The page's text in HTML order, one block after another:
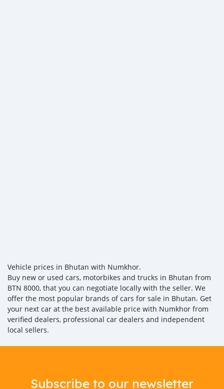
Vehicle prices in Bhutan with Numkhor.
Buy new or used cars, motorbikes and trucks in Bhutan from
BTN 8000, that you can negotiate locally with the seller. We
offer the most popular brands of cars for sale in Bhutan. Get
your next car at the best available price with Numkhor from
verified dealers, professional car dealers and independent
local sellers.
Subscribe to our newsletter